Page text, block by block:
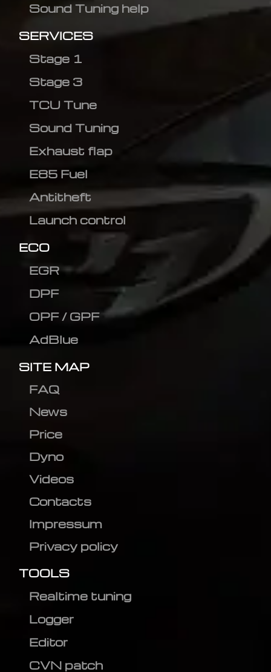
Sound Tuning help
SERVICES
Stage 1
Stage 3
TCU Tune
Sound Tuning
Exhaust flap
E85 Fuel
Antitheft
Launch control
ECO
EGR
DPF
OPF / GPF
AdBlue
SITE MAP
FAQ
News
Price
Dyno
Videos
Contacts
Impressum
Privacy policy
TOOLS
Realtime tuning
Logger
Editor
CVN patch